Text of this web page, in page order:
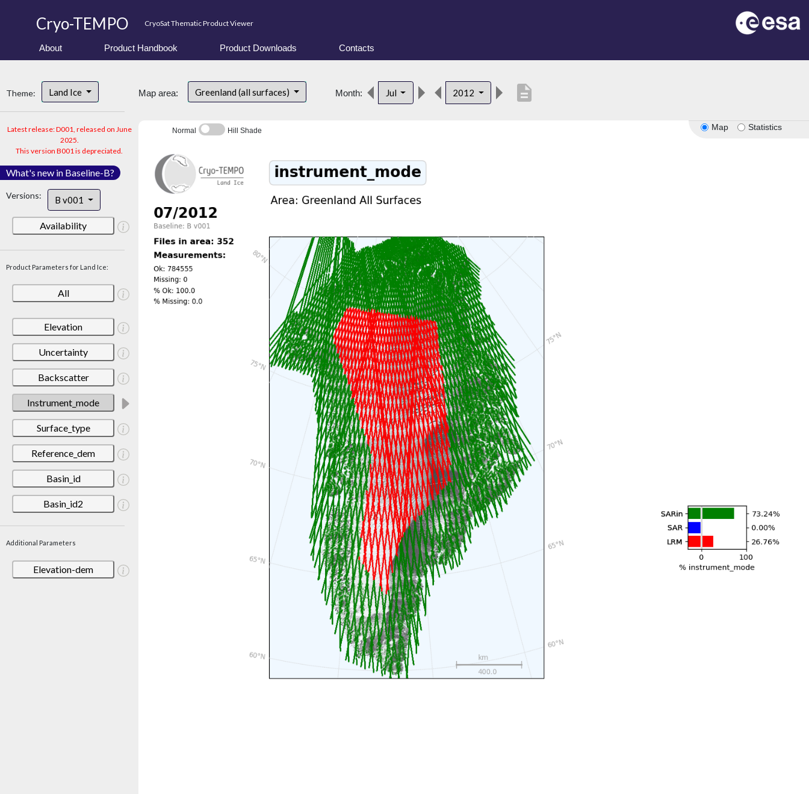
Cryo-TEMPO CryoSat Thematic Product Viewer
About Product Handbook Product Downloads Contacts
Theme: Land Ice
Latest release: D001, released on June
2025.
This version B001 is depreciated.
What's new in Baseline-B?
Versions: B v001
Availability
Product Parameters for Land Ice:
All
Elevation
Uncertainty
Backscatter
Instrument_mode
Surface_type
Reference_dem
Basin_id
Basin_id2
Additional Parameters
Elevation-dem
Map area: Greenland (all surfaces) Month: Jul 2012 description
Map Statistics
Normal Hill Shade